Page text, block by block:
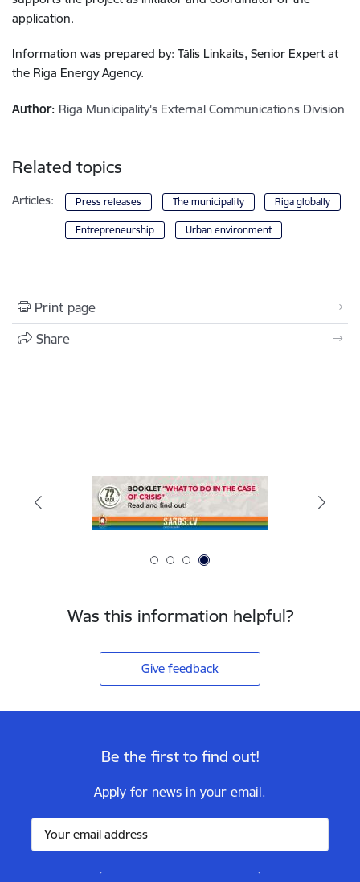
application.
Information was prepared by: Tālis Linkaits, Senior Expert at
the Riga Energy Agency.
Author: Riga Municipality's External Communications Division
Related topics
Articles: Press releases The municipality Riga globally
Entrepreneurship Urban environment
Print page
Share
Was this information helpful?
Give feedback
Be the first to find out!
Apply for news in your email.